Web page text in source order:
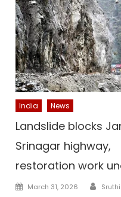
India News
Landslide blocks
Srinagar highway,
restoration work
Posted
March 31, 2026